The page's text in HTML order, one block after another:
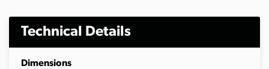
Technical Details
Dimensions